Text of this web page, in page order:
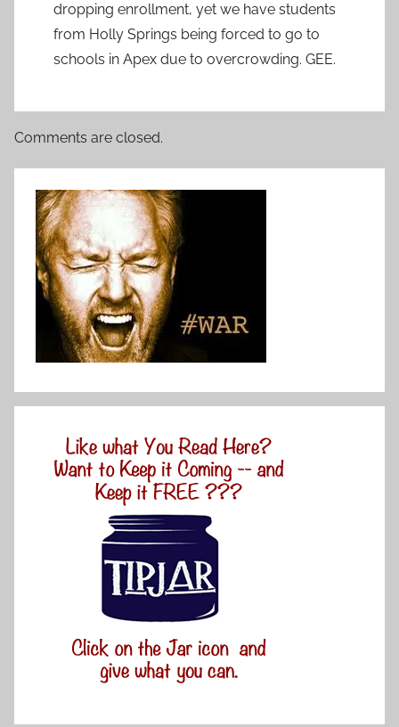
dropping enrollment, yet we have students
from Holly Springs being forced to go to
schools in Apex due to overcrowding. GEE.
Comments are closed.